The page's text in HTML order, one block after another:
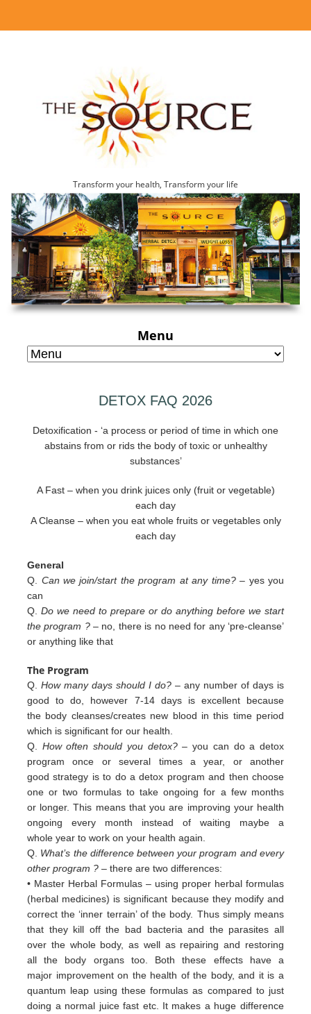
Transform your health, Transform your life
Menu
DETOX FAQ 2026
Detoxification - ‘a process or period of time in which one
abstains from or rids the body of toxic or unhealthy
substances’
A Fast – when you drink juices only (fruit or vegetable)
each day
A Cleanse – when you eat whole fruits or vegetables only
each day
General
Q. Can we join/start the program at any time? – yes you
can
Q.Do we need to prepare or do anything before we start
the program ?– no, there is no need for any ‘pre-cleanse’
or anything like that
The Program
Q.How many days should I do? – any number of days is
good to do, however 7-14 days is excellent because
the body cleanses/creates new blood in this time period
which is significant for our health.
Q. How often should you detox?– you can do a detox
program once or several times a year, or another
good strategy is to do a detox program and then choose
one or two formulas to take ongoing for a few months
or longer. This means that you are improving your health
ongoing every month instead of waiting maybe a
whole year to work on your health again.
Q. What’s the difference between your program and every
other program ? – there are two differences:
• Master Herbal Formulas – using proper herbal formulas
(herbal medicines) is significant because they modify and
correctthe ‘inner terrain’ ofthe body. Thus simply means
that they kill off the bad bacteria and the parasites all
over the whole body, as well as repairing and restoring
allthe body organs too. Both these effects have a
major improvement on the health of the body, and it is a
quantum leap using these formulasas compared to just
doing a normal juice fast etc. It makes a huge difference